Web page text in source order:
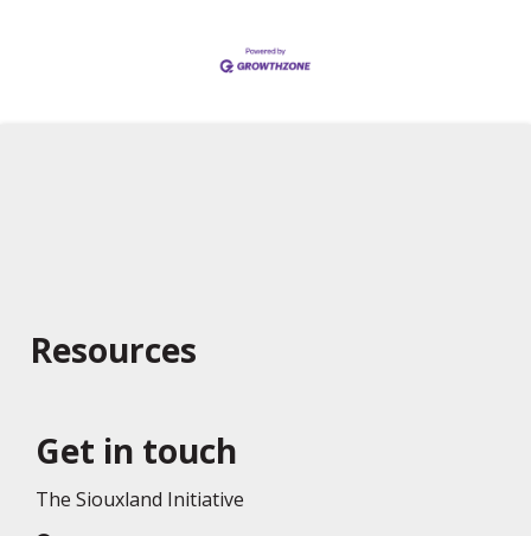
Resources
Get in touch
The Siouxland Initiative